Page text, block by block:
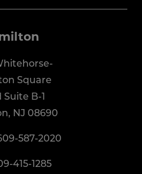
Square
Suite B-1
NJ 08690
587-2020
415-1285